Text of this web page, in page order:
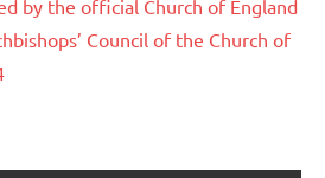
by the official Church of England
Council of the Church of